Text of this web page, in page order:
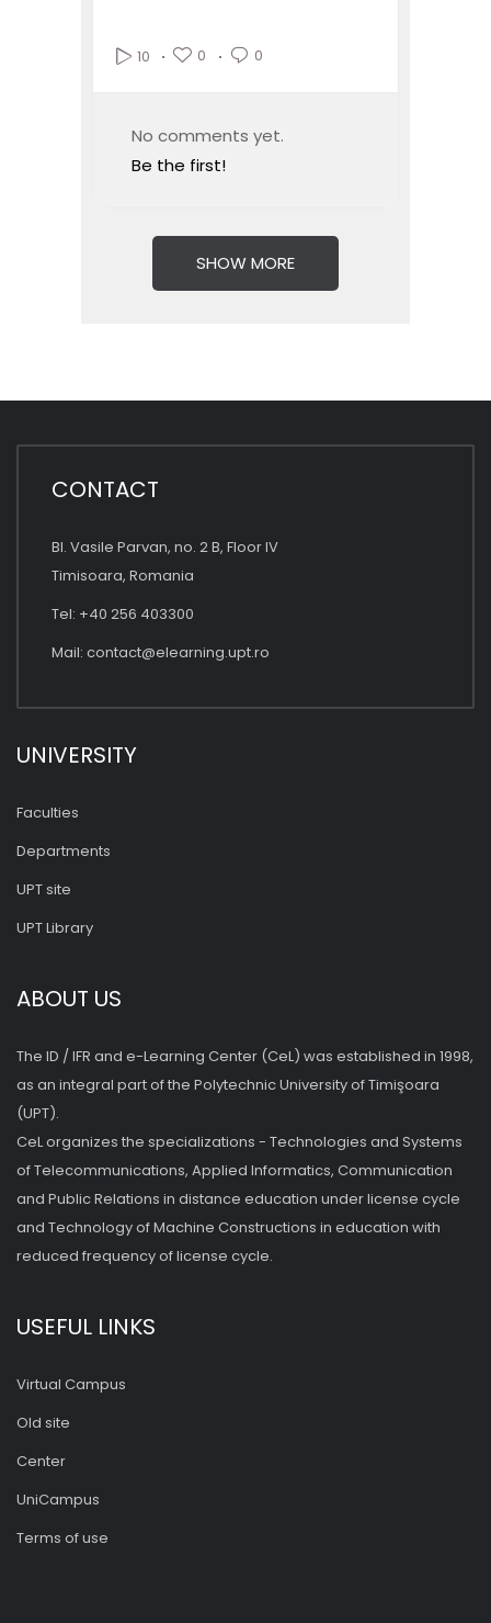
10 0 0
No comments yet.
Be the first!
SHOW MORE
CONTACT
Bl. Vasile Parvan, no. 2 B, Floor IV
Timisoara, Romania
Tel: +40 256 403300
Mail: contact@elearning.upt.ro
UNIVERSITY
Faculties
Departments
UPT site
UPT Library
ABOUT US
The ID / IFR and e-Learning Center (CeL) was established in 1998,
as an integral part of the Polytechnic University of Timişoara
(UPT).
CeL organizes the specializations - Technologies and Systems
of Telecommunications, Applied Informatics, Communication
and Public Relations in distance education under license cycle
and Technology of Machine Constructions in education with
reduced frequency of license cycle.
USEFUL LINKS
Virtual Campus
Old site
Center
UniCampus
Terms of use